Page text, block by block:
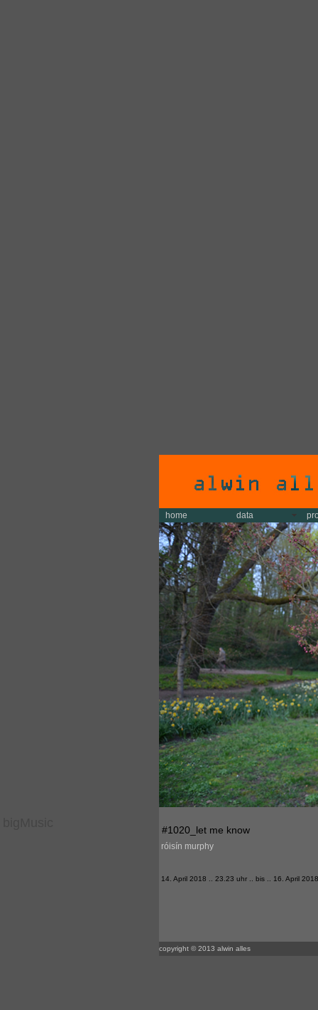
home data
#1020_let me know
róisín murphy
14. April 2018 .. 23.23 uhr .. bis .. 16. April
copyright © 2013 alwin alles